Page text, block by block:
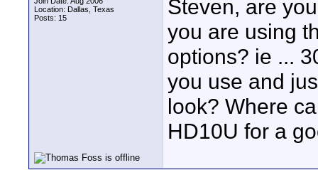
Location: Dallas, Texas
Posts: 15
Steven, are
you are using
options? ie ...
you use and
look? Where
HD10U for a